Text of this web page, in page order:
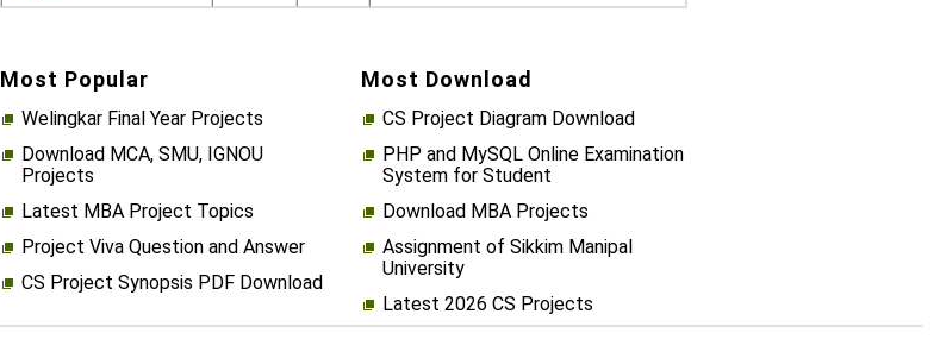
Most Popular
Welingkar Final Year Projects
Download MCA, SMU, IGNOU
Projects
Latest MBA Project Topics
Project Viva Question and Answer
CS Project Synopsis PDF Download
Most Download
CS Project Diagram Download
PHP and MySQL Online Examination
System for Student
Download MBA Projects
Assignment of Sikkim Manipal
University
Latest 2026 CS Projects